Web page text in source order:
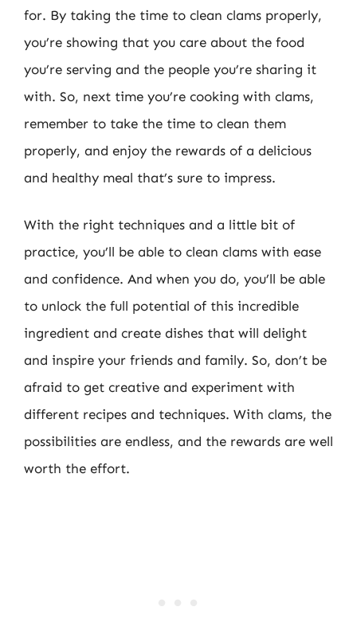
for. By taking the time to clean clams properly,
you’re showing that you care about the food
you’re serving and the people you’re sharing it
with. So, next time you’re cooking with clams,
remember to take the time to clean them
properly, and enjoy the rewards of a delicious
and healthy meal that’s sure to impress.
With the right techniques and a little bit of
practice, you’ll be able to clean clams with ease
and confidence. And when you do, you’ll be able
to unlock the full potential of this incredible
ingredient and create dishes that will delight
and inspire your friends and family. So, don’t be
afraid to get creative and experiment with
different recipes and techniques. With clams, the
possibilities are endless, and the rewards are well
worth the effort.